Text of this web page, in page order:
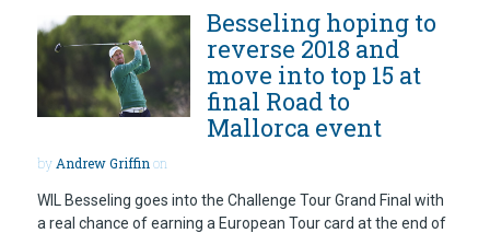
Besseling hoping to
reverse 2018 and
move into top 15 at
final Road to
Mallorca event
byAndrew Griffinon
WIL Besseling goes into the Challenge Tour Grand Final with
a real chance of earning a European Tour card at the end of